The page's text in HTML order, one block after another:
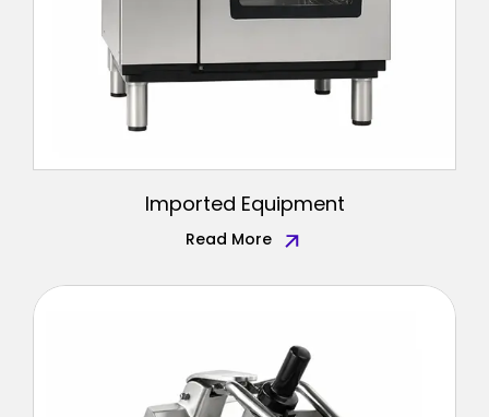
Imported Equipment
Read More